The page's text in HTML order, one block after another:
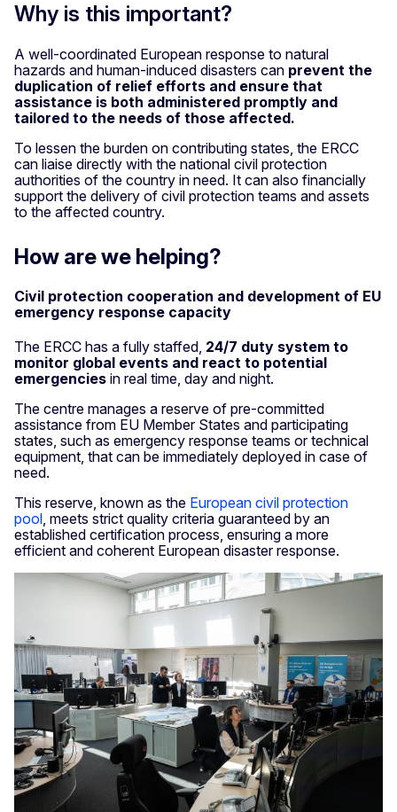
Why is this important?
A well-coordinated European response to natural
hazards and human-induced disasters can prevent the
duplication of relief efforts and ensure that
assistance is both administered promptly and
tailored to the needs of those affected.
To lessen the burden on contributing states, the ERCC
can liaise directly with the national civil protection
authorities of the country in need. It can also financially
support the delivery of civil protection teams and assets
to the affected country.
How are we helping?
Civil protection cooperation and development of EU
emergency response capacity
The ERCC has a fully staffed, 24/7 duty system to
monitor global events and react to potential
emergencies in real time, day and night.
The centre manages a reserve of pre-committed
assistance from EU Member States and participating
states, such as emergency response teams or technical
equipment, that can be immediately deployed in case of
need.
This reserve, known as the European civil protection
pool , meets strict quality criteria guaranteed by an
established certification process, ensuring a more
efficient and coherent European disaster response.